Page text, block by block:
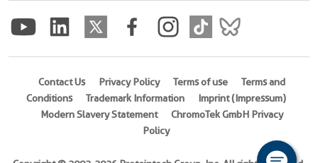
Contact Us Privacy Policy Terms of use
Terms and
Conditions
Trademark Information
Imprint (Impressum)
Modern Slavery Statement
ChromoTek GmbH Privacy
Policy